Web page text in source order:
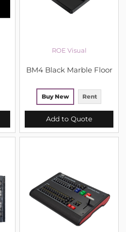
ROE Visual
BM4 Black Marble Floor
Buy New Rent
Add to Quote